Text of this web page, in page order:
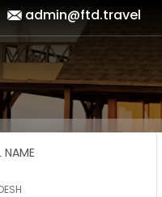
admin@ftd.travel